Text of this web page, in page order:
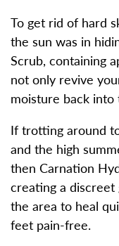
To get rid of hard
the sun was in
Scrub, containing
not only revive
moisture back into
If trotting around
and the high
then Carnation
creating a
the area to heal
feet pain-free.